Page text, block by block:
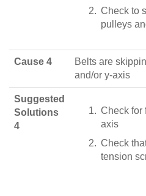
Check to
pulleys
Cause 4
Belts are
and/or y-axis
Suggested
Solutions
4
Check for
axis
Check
tension